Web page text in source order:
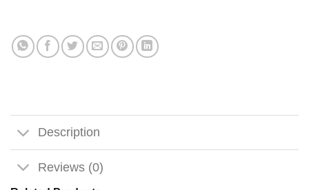
$5.99.$2.99.
Description
Reviews (0)